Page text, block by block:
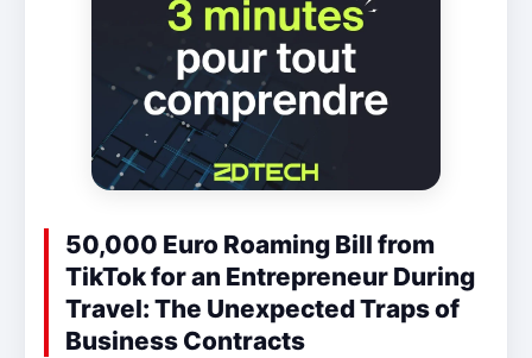
50,000 Euro Roaming Bill from
TikTok for an Entrepreneur During
Travel: The Unexpected Traps of
Business Contracts